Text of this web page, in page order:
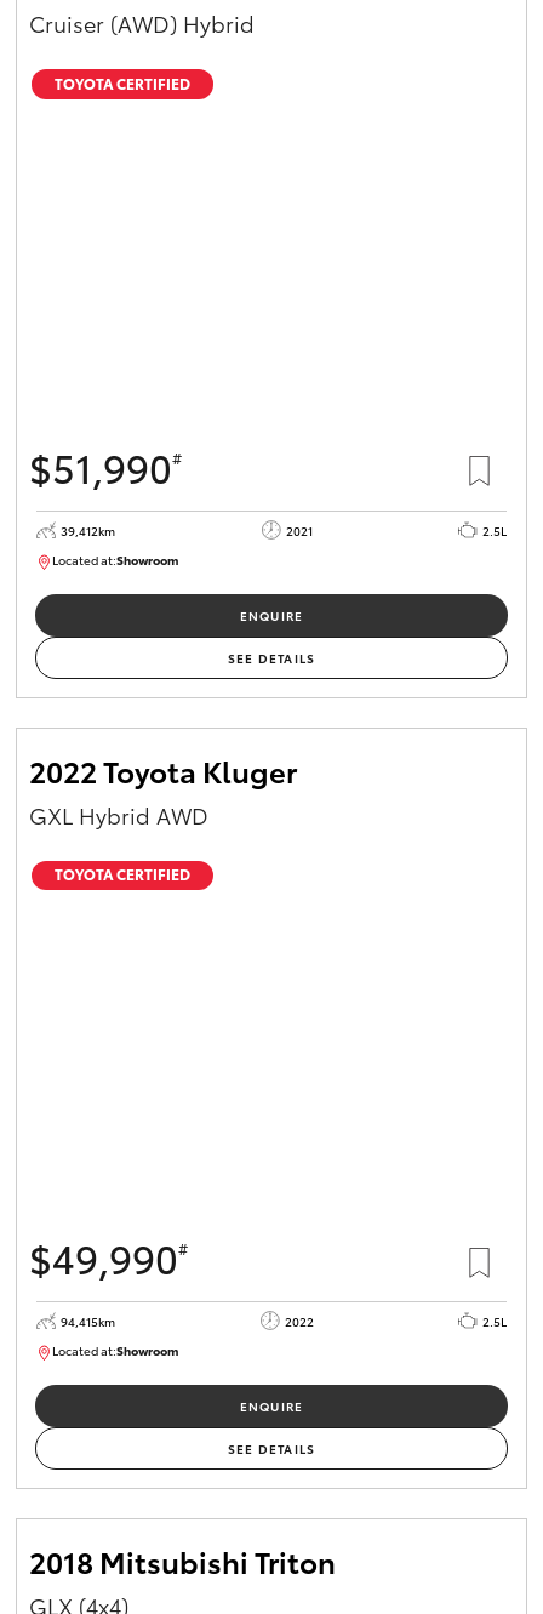
Cruiser (AWD) Hybrid
TOYOTA CERTIFIED
$51,990#
39,412km 2021
2.5L
Located at:Showroom
ENQUIRE
SEE DETAILS
2022 Toyota Kluger
GXL Hybrid AWD
TOYOTA CERTIFIED
$49,990#
94,415km 2022
2.5L
Located at:Showroom
ENQUIRE
SEE DETAILS
2018 Mitsubishi Triton
GLX (4x4)